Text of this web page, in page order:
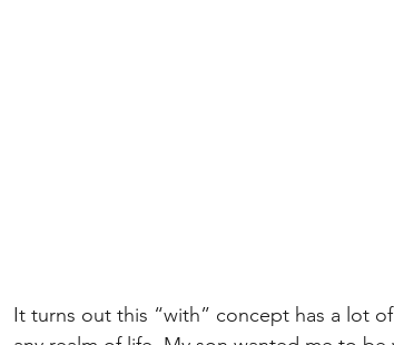
It turns out this “with” concept has a lot